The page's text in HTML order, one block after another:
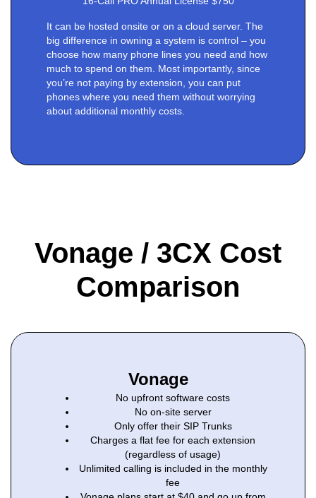
It can be hosted onsite or on a cloud server. The
big difference in owning a system is control – you
choose how many phone lines you need and how
much to spend on them. Most importantly, since
you’re not paying by extension, you can put
phones where you need them without worrying
about additional monthly costs.
Vonage / 3CX Cost
Comparison
Vonage
No upfront software costs
No on-site server
Only offer their SIP Trunks
Charges a flat fee for each extension
(regardless of usage)
Unlimited calling is included in the monthly
fee